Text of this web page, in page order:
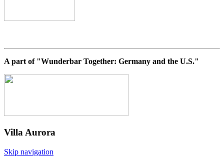
A part of "Wunderbar Together: Germany and the U.S."
VillaAurora
Skip navigation